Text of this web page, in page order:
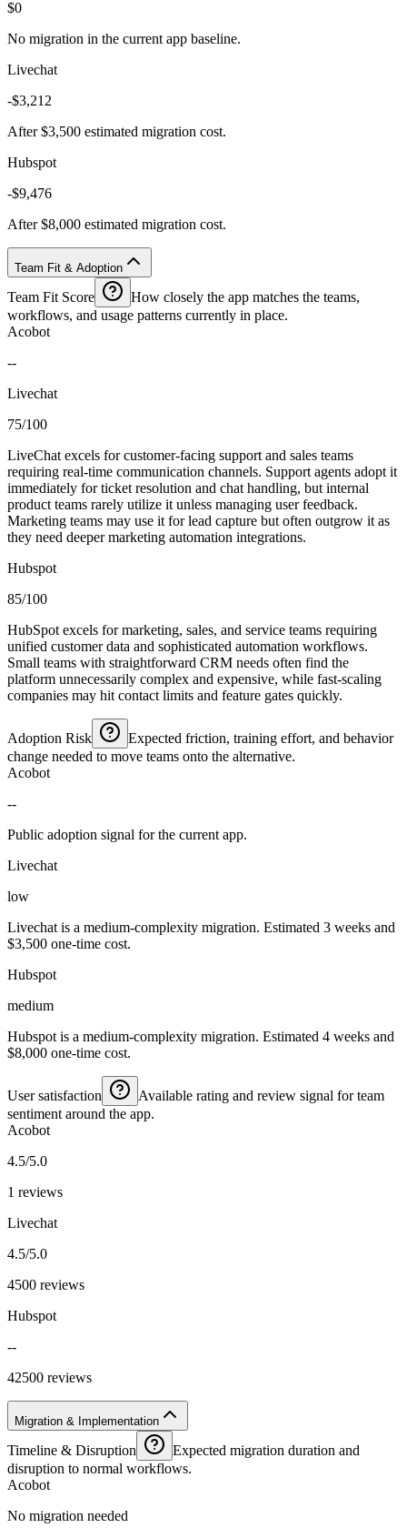
$0
No migration in the current app baseline.
Livechat
-$3,212
After $3,500 estimated migration cost.
Hubspot
-$9,476
After $8,000 estimated migration cost.
Team Fit & Adoption
Team Fit Score
How closely the app matches the teams,
workflows, and usage patterns currently in place.
Acobot
--
Livechat
75/100
LiveChat excels for customer-facing support and sales teams
requiring real-time communication channels. Support agents adopt it
immediately for ticket resolution and chat handling, but internal
product teams rarely utilize it unless managing user feedback.
Marketing teams may use it for lead capture but often outgrow it as
they need deeper marketing automation integrations.
Hubspot
85/100
HubSpot excels for marketing, sales, and service teams requiring
unified customer data and sophisticated automation workflows.
Small teams with straightforward CRM needs often find the
platform unnecessarily complex and expensive, while fast-scaling
companies may hit contact limits and feature gates quickly.
Adoption Risk
Expected friction, training effort, and behavior
change needed to move teams onto the alternative.
Acobot
--
Public adoption signal for the current app.
Livechat
low
Livechat is a medium-complexity migration. Estimated 3 weeks and
$3,500 one-time cost.
Hubspot
medium
Hubspot is a medium-complexity migration. Estimated 4 weeks and
$8,000 one-time cost.
User satisfaction
Available rating and review signal for team
sentiment around the app.
Acobot
4.5/5.0
1 reviews
Livechat
4.5/5.0
4500 reviews
Hubspot
--
42500 reviews
Migration & Implementation
Timeline & Disruption
Expected migration duration and
disruption to normal workflows.
Acobot
No migration needed